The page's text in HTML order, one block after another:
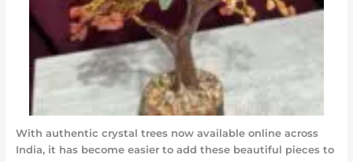
With authentic crystal trees now available online across
India, it has become easier to add these beautiful pieces to